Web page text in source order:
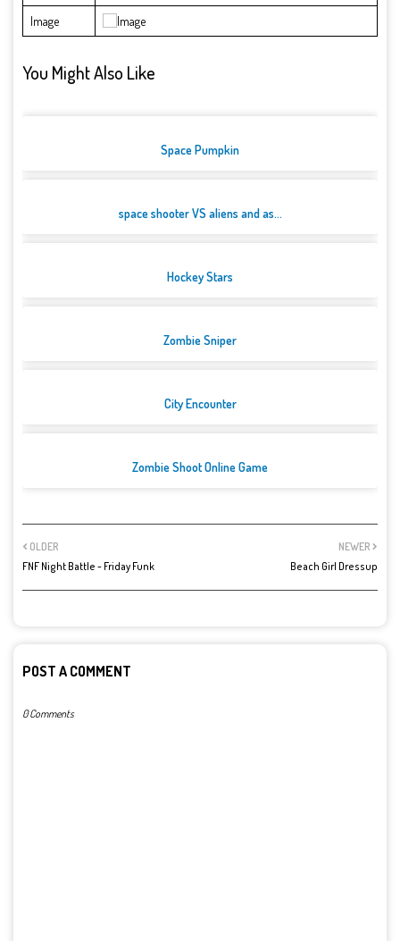
Image
You Might Also Like
Space Pumpkin
space shooter VS aliens and as...
Hockey Stars
Zombie Sniper
City Encounter
Zombie Shoot Online Game
NEWER
Beach Girl Dressup
OLDER
FNF Night Battle - Friday Funk
POST A COMMENT
0 Comments